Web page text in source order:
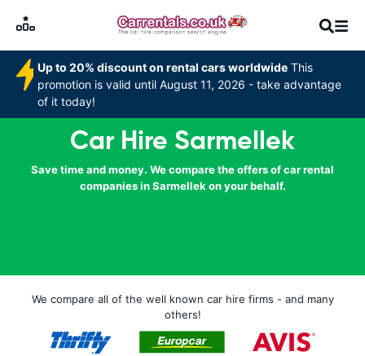
Up to 20% discount on rental cars worldwide This
promotion is valid until August 11, 2026 - take advantage
of it today!
Car Hire Sarmellek
Save time and money. We compare the offers of car rental
companies in Sarmellek on your behalf.
We compare all of the well known car hire firms - and many
others!